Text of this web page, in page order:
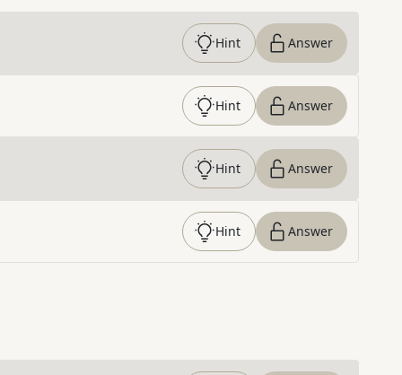
Hint Answer
Hint Answer
Hint Answer
Hint Answer